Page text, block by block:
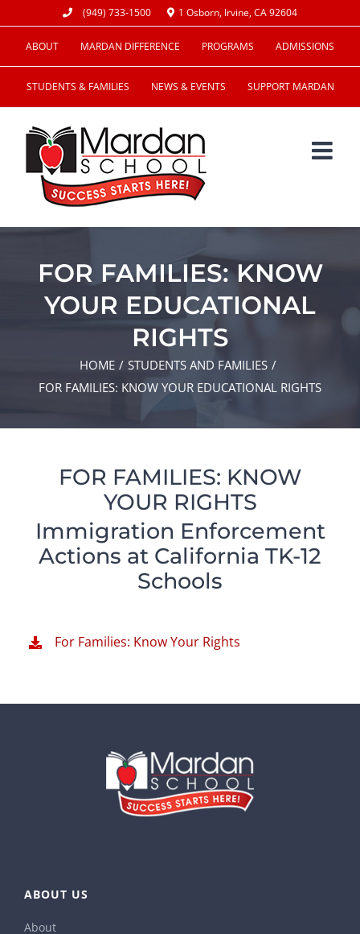
content
(949) 733-1500 1 Osborn, Irvine, CA 92604
ABOUT MARDAN DIFFERENCE PROGRAMS ADMISSIONS
STUDENTS & FAMILIES NEWS & EVENTS SUPPORT MARDAN
FOR FAMILIES: KNOW
YOUR EDUCATIONAL
RIGHTS
HOME
STUDENTS AND FAMILIES
FOR FAMILIES: KNOW YOUR EDUCATIONAL RIGHTS
FOR FAMILIES: KNOW
YOUR RIGHTS
Immigration Enforcement
Actions at California TK-12
Schools
For Families: Know Your Rights
ABOUT US
About